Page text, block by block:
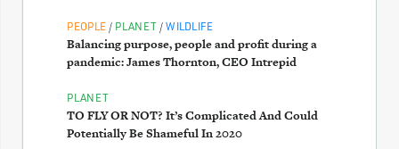
PEOPLE / PLANET /WILDLIFE
Balancing purpose, people and profit during a
pandemic: James Thornton, CEO Intrepid
PLANET
TO FLY OR NOT? It’s Complicated And Could
Potentially Be Shameful In 2020